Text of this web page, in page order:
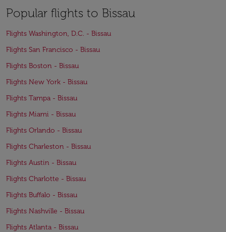
Popular flights to Bissau
Flights Washington, D.C. - Bissau
Flights San Francisco - Bissau
Flights Boston - Bissau
Flights New York - Bissau
Flights Tampa - Bissau
Flights Miami - Bissau
Flights Orlando - Bissau
Flights Charleston - Bissau
Flights Austin - Bissau
Flights Charlotte - Bissau
Flights Buffalo - Bissau
Flights Nashville - Bissau
Flights Atlanta - Bissau